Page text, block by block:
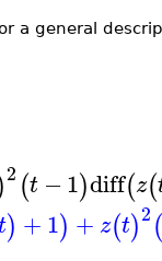
a general
2 (t −1)diff(z(
) +1) + z(t)2